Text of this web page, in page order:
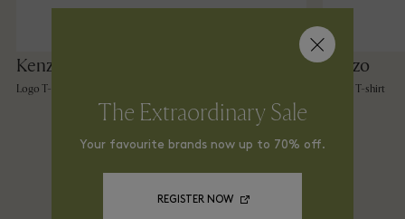
Kenzo
Logo T-shirt
Kenzo
Flower T-shirt
Shop From Home via
WhatsApp
The Extraordinary Sale
Your favourite brands now up to 70% off.
REGISTER NOW